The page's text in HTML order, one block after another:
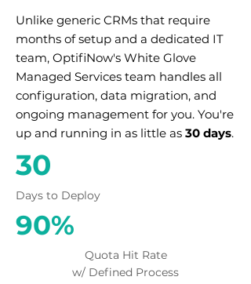
Unlike generic CRMs that require
months of setup and a dedicated IT
team, OptifiNow's White Glove
Managed Services team handles all
configuration, data migration, and
ongoing management for you. You're
up and running in as little as 30 days.
30
Days to Deploy
90%
Quota Hit Rate
w/ Defined Process